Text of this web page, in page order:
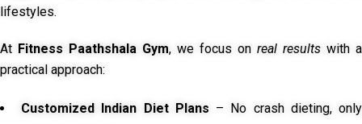
lifestyles.
At Fitness Paathshala Gym, we focus on real results with a
practical approach:
Customized Indian Diet Plans – No crash dieting, only